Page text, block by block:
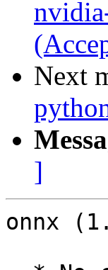
Next
]
onnx